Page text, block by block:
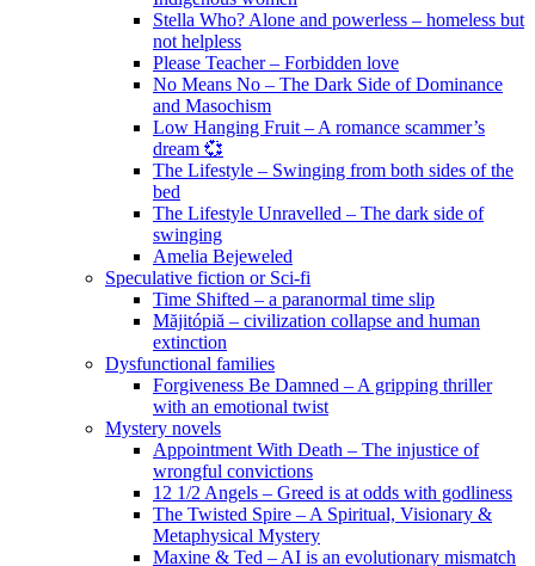
Stella Who? Alone and powerless – homeless but
not helpless
Please Teacher – Forbidden love
No Means No – The Dark Side of Dominance
and Masochism
Low Hanging Fruit – A romance scammer’s
dream 💞
The Lifestyle – Swinging from both sides of the
bed
The Lifestyle Unravelled – The dark side of
swinging
Amelia Bejeweled
Speculative fiction or Sci-fi
Time Shifted – a paranormal time slip
Măjitópiă – civilization collapse and human
extinction
Dysfunctional families
Forgiveness Be Damned – A gripping thriller
with an emotional twist
Mystery novels
Appointment With Death – The injustice of
wrongful convictions
12 1/2 Angels – Greed is at odds with godliness
The Twisted Spire – A Spiritual, Visionary &
Metaphysical Mystery
Maxine & Ted – AI is an evolutionary mismatch